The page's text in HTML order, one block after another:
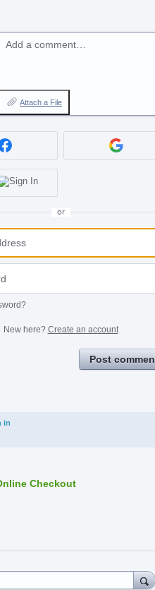
Add a comment…
Attach a File
or
New here? Create an account
Post
in
Checkout